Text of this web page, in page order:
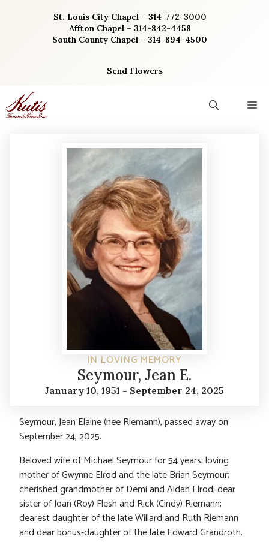
St. Louis City Chapel – 314-772-3000
Affton Chapel – 314-842-4458
South County Chapel – 314-894-4500
Send Flowers
IN LOVING MEMORY
Seymour, Jean E.
January 10, 1951 - September 24, 2025
Seymour, Jean Elaine (nee Riemann), passed away on
September 24, 2025.
Beloved wife of Michael Seymour for 54 years; loving
mother of Gwynne Elrod and the late Brian Seymour;
cherished grandmother of Demi and Aidan Elrod; dear
sister of Joan (Roy) Flesh and Rick (Cindy) Riemann;
dearest daughter of the late Willard and Ruth Riemann
and dear bonus-daughter of the late Edward Grandroth.